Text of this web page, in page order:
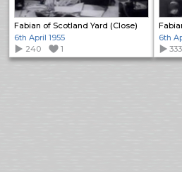
Fabian of Scotland Yard (Close)
6th April 1955
240
1
6th
333